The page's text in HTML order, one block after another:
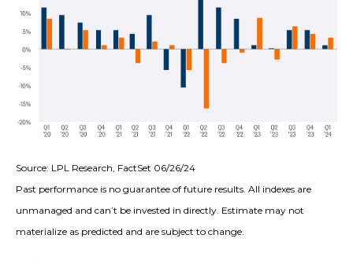
Source: LPL Research, FactSet 06/26/24
Past performance is no guarantee of future results. All indexes are
unmanaged and can’t be invested in directly. Estimate may not
materialize as predicted and are subject to change.